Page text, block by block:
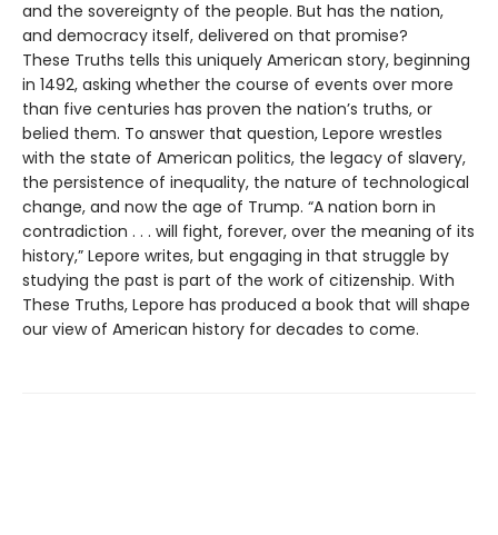
and the sovereignty of the people. But has the nation,
and democracy itself, delivered on that promise?
These Truths tells this uniquely American story, beginning
in 1492, asking whether the course of events over more
than five centuries has proven the nation’s truths, or
belied them. To answer that question, Lepore wrestles
with the state of American politics, the legacy of slavery,
the persistence of inequality, the nature of technological
change, and now the age of Trump. “A nation born in
contradiction . . . will fight, forever, over the meaning of its
history,” Lepore writes, but engaging in that struggle by
studying the past is part of the work of citizenship. With
These Truths, Lepore has produced a book that will shape
our view of American history for decades to come.